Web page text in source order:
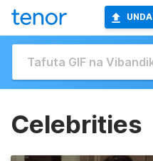
UNDA
Celebrities